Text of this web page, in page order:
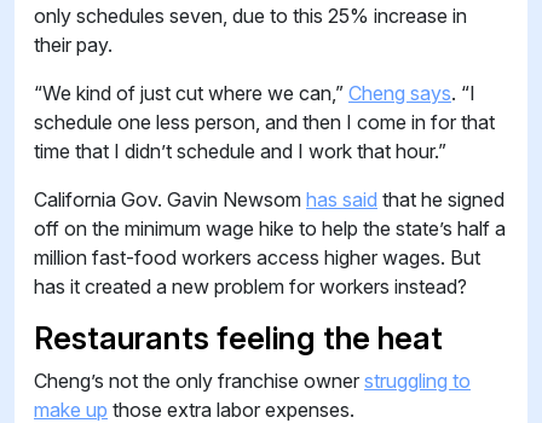
only schedules seven, due to this 25% increase in
their pay.
“We kind of just cut where we can,” Cheng says. “I
schedule one less person, and then I come in for that
time that I didn’t schedule and I work that hour.”
California Gov. Gavin Newsom has said that he signed
off on the minimum wage hike to help the state’s half a
million fast-food workers access higher wages. But
has it created a new problem for workers instead?
Restaurants feeling the heat
Cheng’s not the only franchise owner struggling to
make up those extra labor expenses.